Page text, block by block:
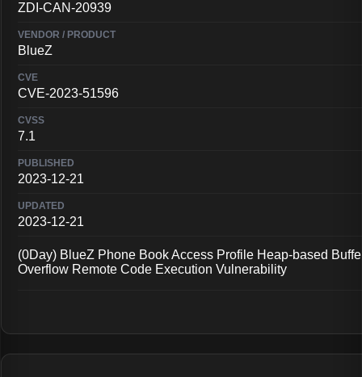
ZDI-CAN-20939
BlueZ
CVE-2023-51596
7.1
2023-12-21
2023-12-21
(0Day) BlueZ Phone Book Access Profile Heap-based
Overflow Remote Code Execution Vulnerability